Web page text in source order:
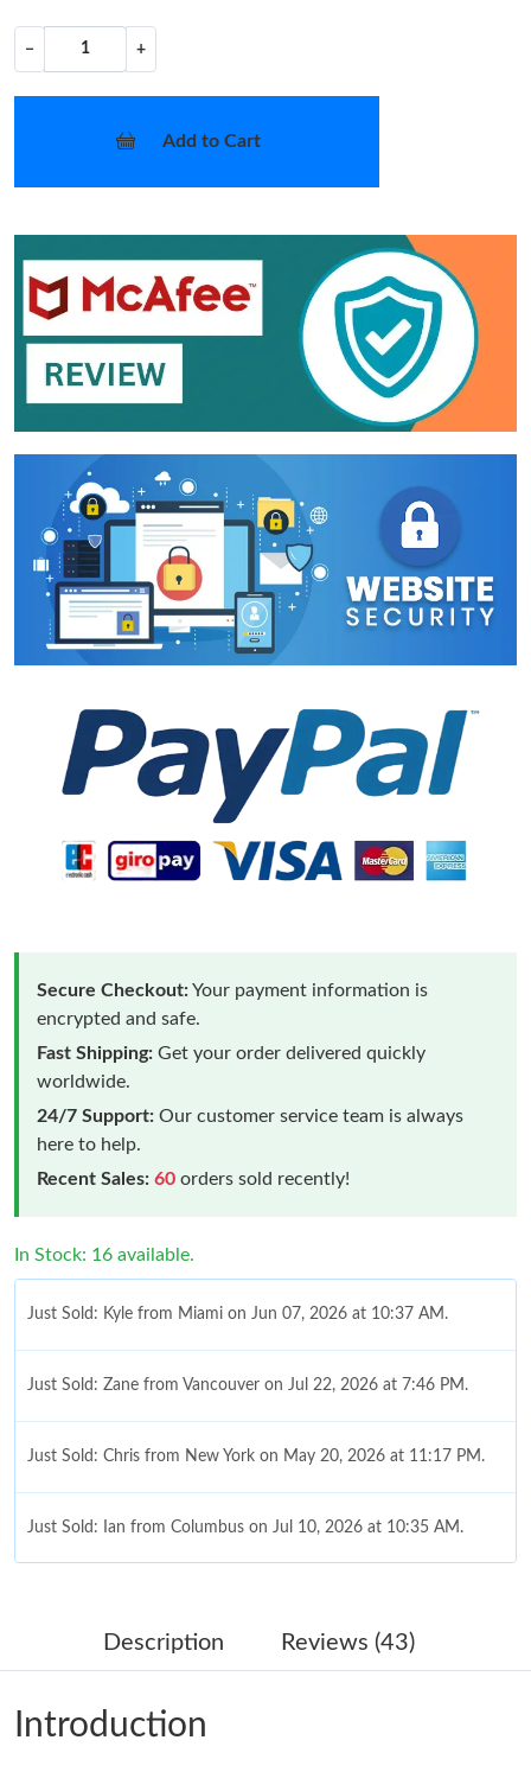
− +
Add to Cart
Secure Checkout:Your payment information is
encrypted and safe.
Fast Shipping: Get your order delivered quickly
worldwide.
24/7 Support: Our customer service team is always
here to help.
Recent Sales: 60 orders sold recently!
In Stock: 16 available.
Just Sold: Kyle from Miami on Jun 07, 2026 at 10:37 AM.
Just Sold: Zane from Vancouver on Jul 22, 2026 at 7:46 PM.
Just Sold: Chris from New York on May 20, 2026 at 11:17 PM.
Just Sold: Ian from Columbus on Jul 10, 2026 at 10:35 AM.
Just Sold: Frank from Salt Lake City on Jul 10, 2026 at 7:13 PM.
Just Sold: Alice from Nashville on Jul 26, 2026 at 6:08 PM.
Description Reviews (43)
Introduction